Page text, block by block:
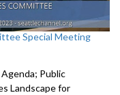
Special Meeting
Public
Landscape for